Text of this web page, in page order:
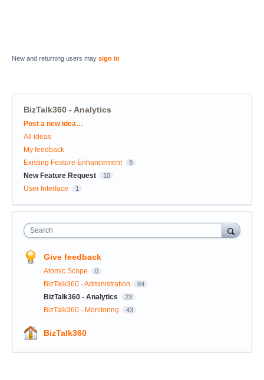
New and returning users may sign in
BizTalk360 - Analytics
Categories
Post a new idea…
All ideas
My feedback
Existing Feature Enhancement
9
New Feature Request 10
User Interface 1
Search
Give feedback
Atomic Scope 0
BizTalk360 - Administration 84
BizTalk360 - Analytics 23
BizTalk360 - Monitoring 43
BizTalk360